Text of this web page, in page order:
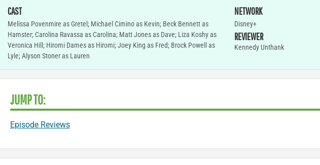
CAST
Melissa Povenmire as Gretel; Michael Cimino as Kevin; Beck Bennett as
Hamster; Carolina Ravassa as Carolina; Matt Jones as Dave; Liza Koshy as
Veronica Hill; Hiromi Dames as Hiromi; Joey King as Fred; Brock Powell as
Lyle; Alyson Stoner as Lauren
NETWORK
Disney+
REVIEWER
Kennedy Unthank
JUMP TO:
Episode Reviews